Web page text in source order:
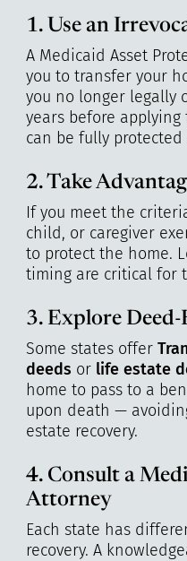
1. Use an
A Medicaid Asset
you to transfer your
you no longer legally
years before
can be fully protected
2. Take
If you meet the
child, or caregiver
to protect the home.
timing are critical for
3. Explore Deed-
Some states offer
deeds or life estate
home to pass to a
upon death —
estate recovery.
4. Consult a
Attorney
Each state has
recovery. A